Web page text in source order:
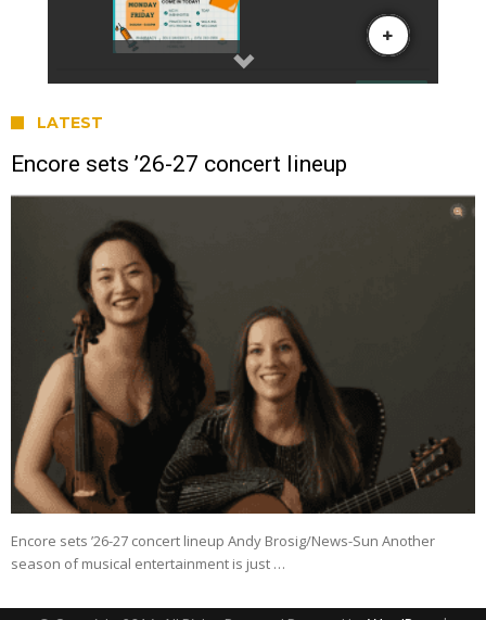
LATEST
Encore sets ’26-27 concert lineup
Encore sets ’26-27 concert lineup Andy Brosig/News-Sun Another
season of musical entertainment is just …